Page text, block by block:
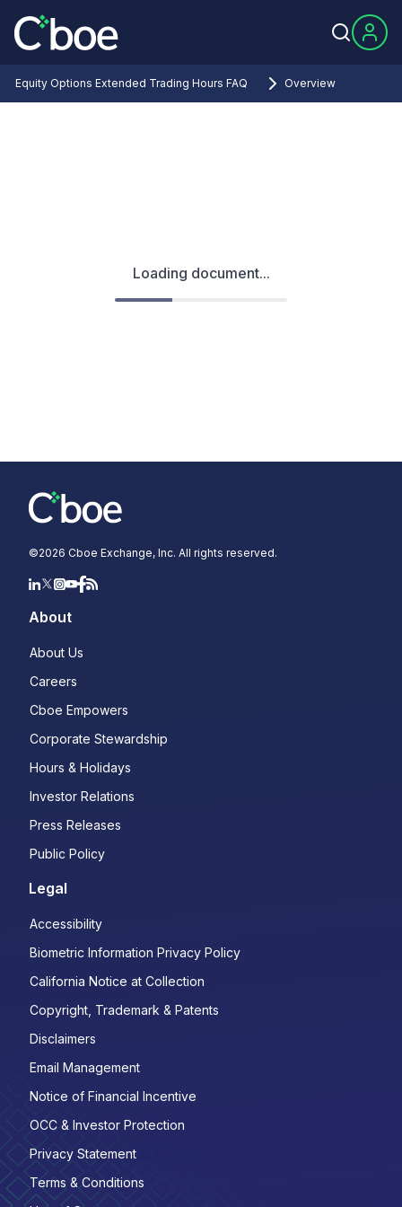
Equity Options Extended Trading Hours FAQ Overview
Loading document...
©2026 Cboe Exchange, Inc. All rights reserved.
About
About Us
Careers
Cboe Empowers
Corporate Stewardship
Hours & Holidays
Investor Relations
Press Releases
Public Policy
Legal
Accessibility
Biometric Information Privacy Policy
California Notice at Collection
Copyright, Trademark & Patents
Disclaimers
Email Management
Notice of Financial Incentive
OCC & Investor Protection
Privacy Statement
Terms & Conditions